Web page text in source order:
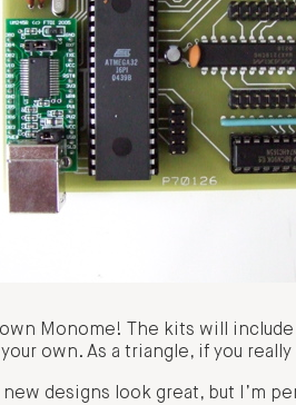
own Monome! The kits will
own. As a triangle, if you
new designs look great, but I’m